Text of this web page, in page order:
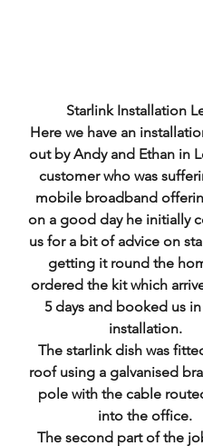
Starlink Installation
Here we have an
out by Andy and Ethan in
customer who was
mobile broadband
on a good day he initially
us for a bit of advice on
getting it round the
ordered the kit which
5 days and booked us
installation.
roof using a galvanised
pole with the cable
into the office.